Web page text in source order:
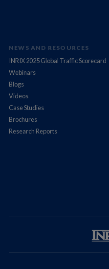
NEWS AND RESOURCES
INRIX 2025 Global Traffic Scorecard
Webinars
Blogs
Videos
Case Studies
Brochures
Research Reports